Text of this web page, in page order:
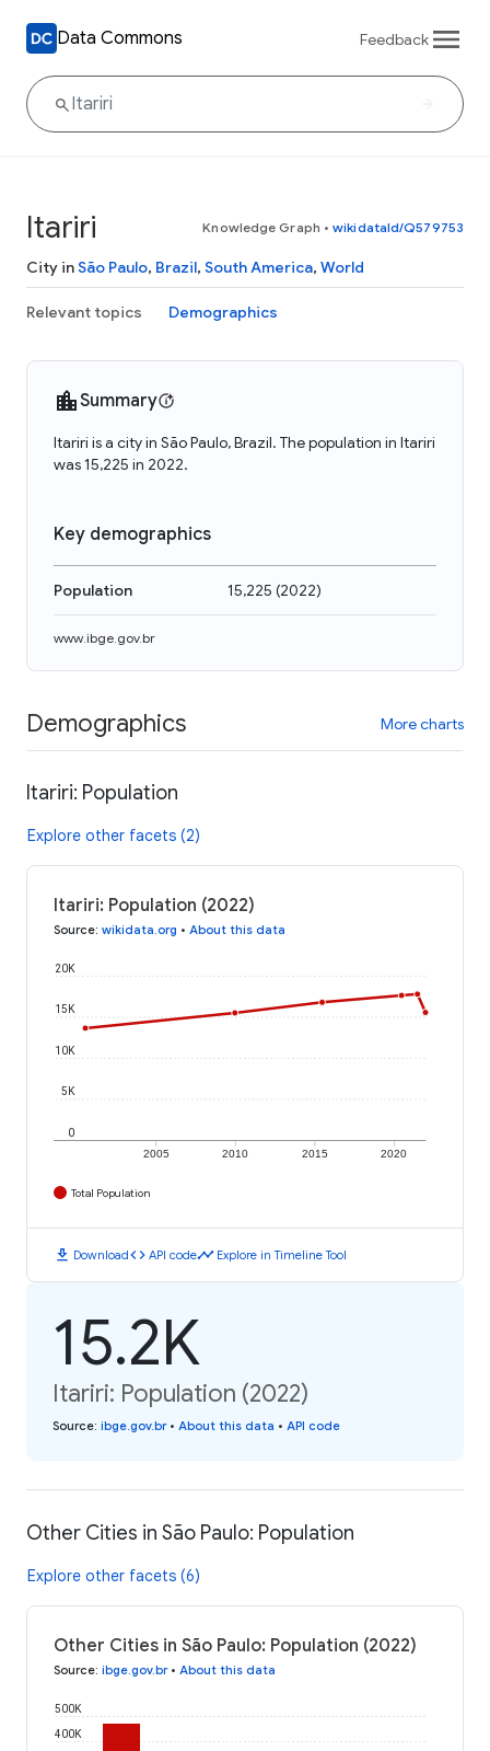
Data Commons Feedback
Itariri Knowledge Graph • wikidataId/Q579753
City inSão Paulo, Brazil, South America, World
Relevant topics Demographics
Summary
Itariri is a city in São Paulo, Brazil. The population in Itariri
was 15,225 in 2022.
Key demographics
Population 15,225 (2022)
www.ibge.gov.br
Demographics More charts
Itariri: Population
Explore other facets (2)
Itariri: Population (2022)
Source: wikidata.org • About this data
2005 2010 2015 2020
0
5K
10K
15K
20K
Total Population
download Downloadcode API codetimeline Explore in Timeline Tool
15.2K
Itariri: Population (2022)
Source: ibge.gov.br• About this data • API code
Other Cities in São Paulo: Population
Explore other facets (6)
Other Cities in São Paulo: Population (2022)
Source: ibge.gov.br• About this data
400K
500K